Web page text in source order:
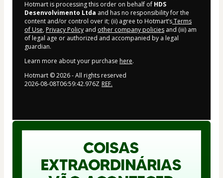
Hotmart is processing this order on behalf of HDS
Desenvolvimento Ltda and has no responsibility for the
content and/or control over it; (ii) agree to Hotmart’sTerms
of Use, Privacy Policy and other company policies and (iii) am
of legal age or authorized and accompanied by a legal
guardian.
Learn more about your purchase here.
Hotmart ©2026- All rights reserved
2026-08-08T06:59:42.976Z REF.